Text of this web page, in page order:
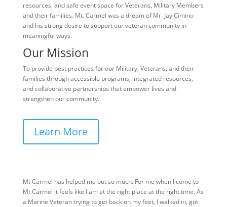
resources, and safe event space for Veterans, Military Members
and their families. Mt. Carmel was a dream of Mr. Jay Cimino
and his strong desire to support our veteran community in
meaningful ways.
Our Mission
To provide best practices for our Military, Veterans, and their
families through accessible programs, integrated resources,
and collaborative partnerships that empower lives and
strengthen our community.
Learn More
Mt Carmel has helped me out so much. For me when I come to
Mt Carmel it feels like I am at the right place at the right time. As
a Marine Veteran trying to get back on my feet, I walked in, got